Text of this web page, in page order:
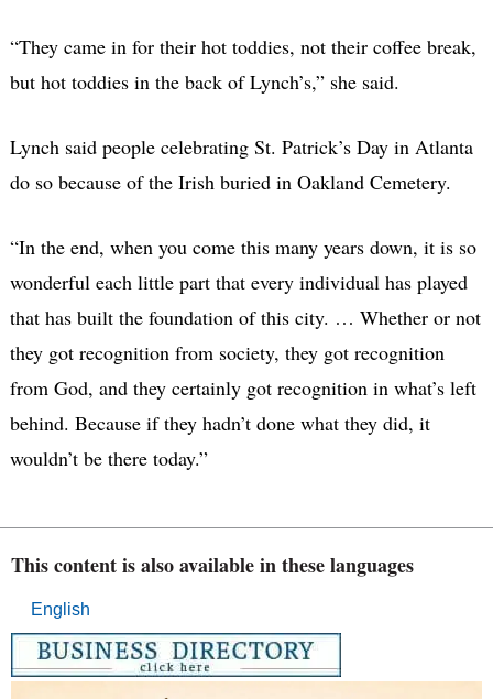
“They came in for their hot toddies, not their coffee break,
but hot toddies in the back of Lynch’s,” she said.
Lynch said people celebrating St. Patrick’s Day in Atlanta
do so because of the Irish buried in Oakland Cemetery.
“In the end, when you come this many years down, it is so
wonderful each little part that every individual has played
that has built the foundation of this city. … Whether or not
they got recognition from society, they got recognition
from God, and they certainly got recognition in what’s left
behind. Because if they hadn’t done what they did, it
wouldn’t be there today.”
This content is also available in these languages
English